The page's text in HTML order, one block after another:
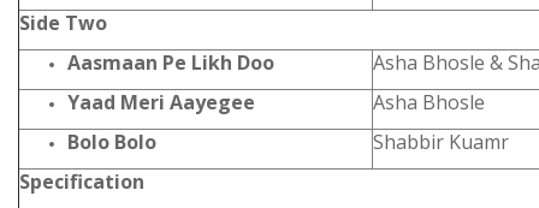
Side Two
Aasmaan Pe Likh Doo
Asha Bhosle &
Yaad Meri Aayegee
Asha Bhosle
Bolo Bolo
Shabbir Kuamr
Specification